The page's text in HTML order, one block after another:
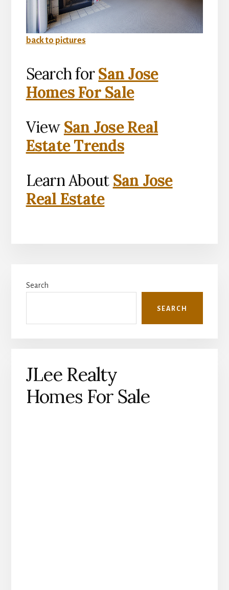
back to pictures
Search forSan Jose
Homes For Sale
View San Jose Real
Estate Trends
Learn About San Jose
Real Estate
Sidebar
Search
SEARCH
JLee Realty
Homes For Sale